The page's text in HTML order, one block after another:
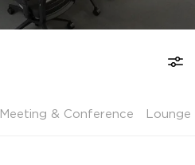
Meeting & Conference Lounge